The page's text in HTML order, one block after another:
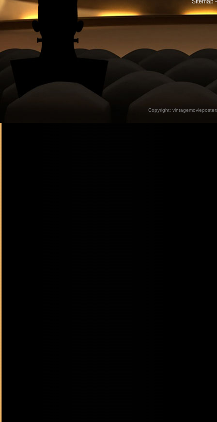
Sitemap
Copyright: